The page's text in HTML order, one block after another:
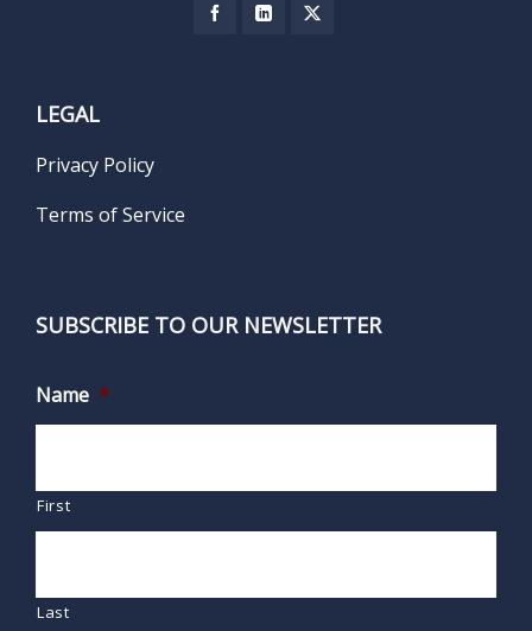
LEGAL
Privacy Policy
Terms of Service
SUBSCRIBE TO OUR NEWSLETTER
Name *
First
Last